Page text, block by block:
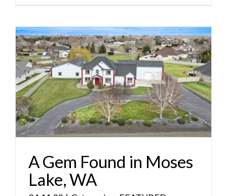
A Gem Found in Moses
Lake, WA